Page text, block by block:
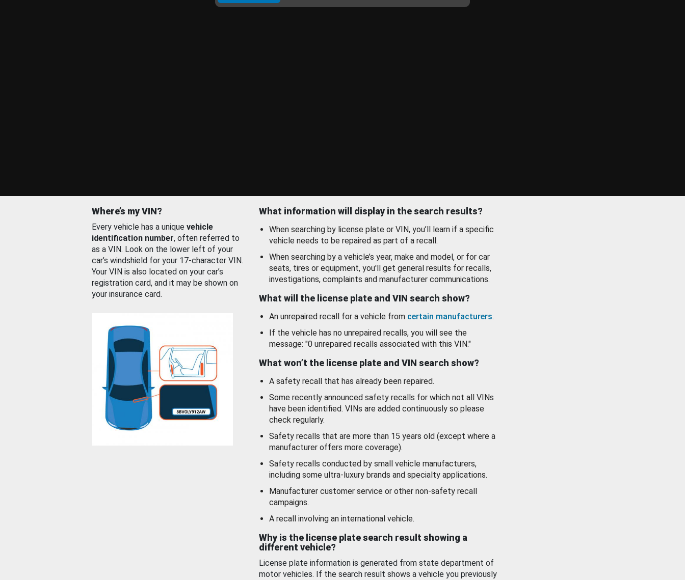
Where’s my VIN?
Every vehicle has a unique vehicle
identification number, often referred to
as a VIN. Look on the lower left of your
car’s windshield for your 17-character VIN.
Your VIN is also located on your car’s
registration card, and it may be shown on
your insurance card.
What information will display in the search results?
When searching by license plate or VIN, you’ll learn if a specific
vehicle needs to be repaired as part of a recall.
When searching by a vehicle’s year, make and model, or for car
seats, tires or equipment, you'll get general results for recalls,
investigations, complaints and manufacturer communications.
What will the license plate and VIN search show?
An unrepaired recall for a vehicle from certain manufacturers.
If the vehicle has no unrepaired recalls, you will see the
message: "0 unrepaired recalls associated with this VIN."
What won’t the license plate and VIN search show?
A safety recall that has already been repaired.
Some recently announced safety recalls for which not all VINs
have been identified. VINs are added continuously so please
check regularly.
Safety recalls that are more than 15 years old (except where a
manufacturer offers more coverage).
Safety recalls conducted by small vehicle manufacturers,
including some ultra-luxury brands and specialty applications.
Manufacturer customer service or other non-safety recall
campaigns.
A recall involving an international vehicle.
Why is the license plate search result showing a
different vehicle?
License plate information is generated from state department of
motor vehicles. If the search result shows a vehicle you previously